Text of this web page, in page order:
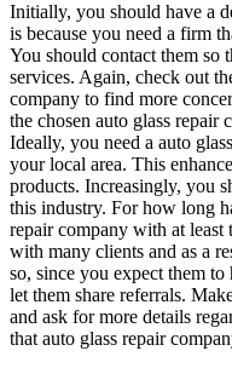
Initially, you should have a
is because you need a firm
You should contact them so
services. Again, check out
company to find more
the chosen auto glass
Ideally, you need a auto
your local area. This
products. Increasingly, you
this industry. For how long
repair company with at
with many clients and as a
so, since you expect them to
let them share referrals.
and ask for more details
that auto glass repair